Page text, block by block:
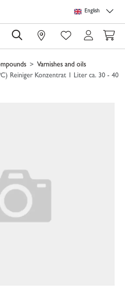
English
0
Varnishes and oils
Reiniger Konzentrat 1 Liter ca. 30 - 40